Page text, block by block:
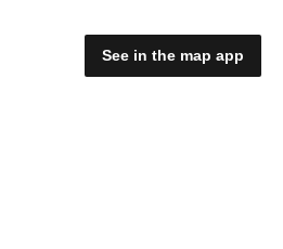
See in the map app